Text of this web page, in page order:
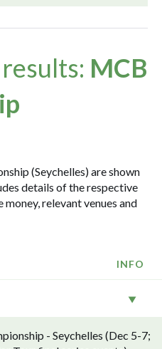
MCB
(Seychelles) are shown
details of the respective
relevant venues and
INFO
- Seychelles (Dec 5-7;